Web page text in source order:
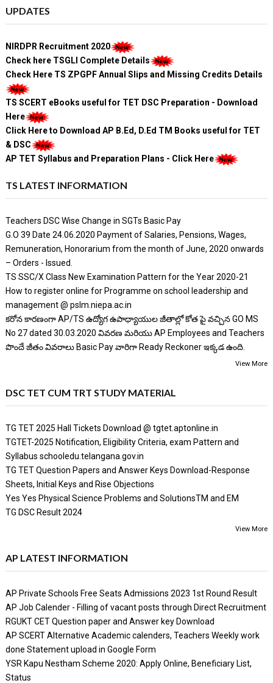
UPDATES
NIRDPR Recruitment 2020
Check here TSGLI Complete Details
Check Here TS ZPGPF Annual Slips and Missing Credits Details
TS SCERT eBooks useful for TET DSC Preparation - Download
Here
Click Here to Download AP B.Ed, D.Ed TM Books useful for TET
& DSC
AP TET Syllabus and Preparation Plans - Click Here
TS LATEST INFORMATION
Teachers DSC Wise Change in SGTs Basic Pay
G.O 39 Date 24.06.2020 Payment of Salaries, Pensions, Wages,
Remuneration, Honorarium from the month of June, 2020 onwards
– Orders - Issued.
TS SSC/X Class New Examination Pattern for the Year 2020-21
How to register online for Programme on school leadership and
management @ pslm.niepa.ac.in
కరోన కారణంగా AP/TS ఉద్యోగ ఉపాధ్యాయుల జీతాల్లో కోత పై వచ్చిన GO MS
No 27 dated 30.03.2020 వివరణ మరియు AP Employees and Teachers
పొందే జీతం వివరాలు Basic Pay వారిగా Ready Reckoner ఇక్కడ ఉంది.
View More
DSC TET CUM TRT STUDY MATERIAL
TG TET 2025 Hall Tickets Download @ tgtet.aptonline.in
TGTET-2025 Notification, Eligibility Criteria, exam Pattern and
Syllabus schooledu.telangana.gov.in
TG TET Question Papers and Answer Keys Download-Response
Sheets, Initial Keys and Rise Objections
Yes Yes Physical Science Problems and SolutionsTM and EM
TG DSC Result 2024
View More
AP LATEST INFORMATION
AP Private Schools Free Seats Admissions 2023 1st Round Result
AP Job Calender - Filling of vacant posts through Direct Recruitment
RGUKT CET Question paper and Answer key Download
AP SCERT Alternative Academic calenders, Teachers Weekly work
done Statement upload in Google Form
YSR Kapu Nestham Scheme 2020: Apply Online, Beneficiary List,
Status